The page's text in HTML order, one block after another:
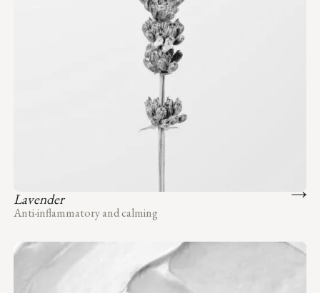
Lavender
Anti-inflammatory and calming